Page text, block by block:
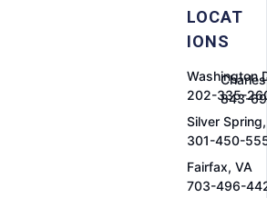
LOCAT
IONS
Washington
202-335-
Silver
301-450-
Fairfax, VA
703-496-
843-